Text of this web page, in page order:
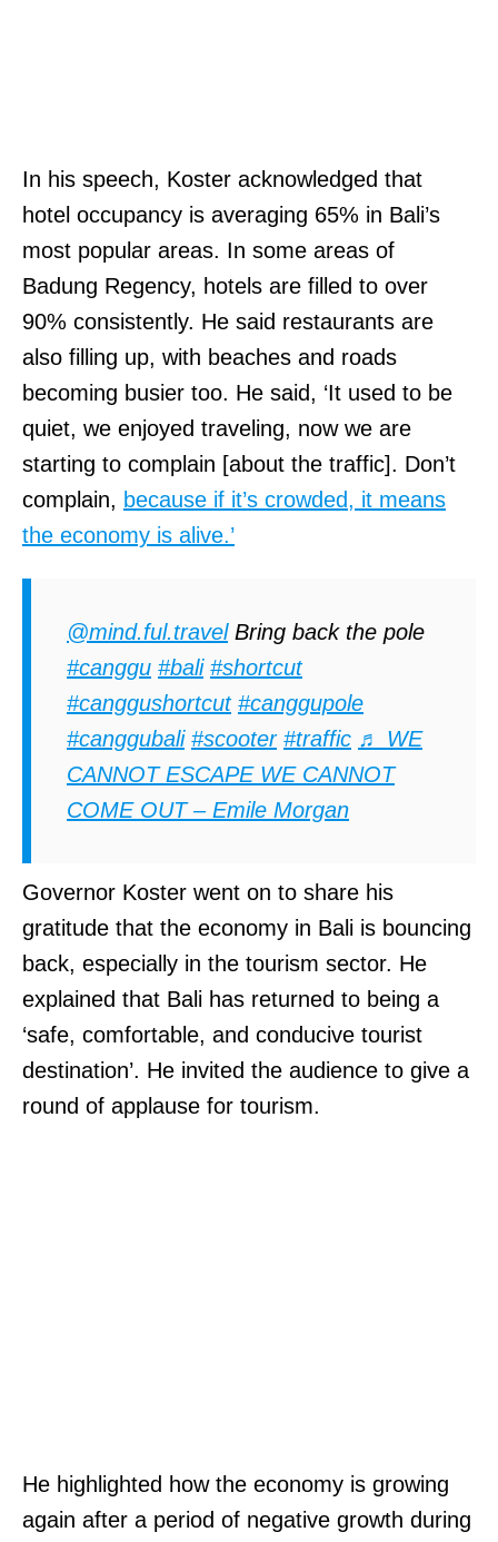
In his speech, Koster acknowledged that
hotel occupancy is averaging 65% in Bali’s
most popular areas. In some areas of
Badung Regency, hotels are filled to over
90% consistently. He said restaurants are
also filling up, with beaches and roads
becoming busier too. He said, ‘It used to be
quiet, we enjoyed traveling, now we are
starting to complain [about the traffic]. Don’t
complain, because if it’s crowded, it means
the economy is alive.’
@mind.ful.travelBring back the pole
#canggu #bali #shortcut
#canggushortcut #canggupole
#canggubali #scooter #traffic ♬ WE
CANNOT ESCAPE WE CANNOT
COME OUT – Emile Morgan
Governor Koster went on to share his
gratitude that the economy in Bali is bouncing
back, especially in the tourism sector. He
explained that Bali has returned to being a
‘safe, comfortable, and conducive tourist
destination’. He invited the audience to give a
round of applause for tourism.
He highlighted how the economy is growing
again after a period of negative growth during